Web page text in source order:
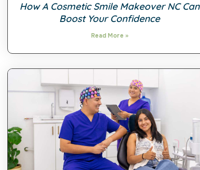
How A Cosmetic Smile Makeover NC Can
Boost Your Confidence
Read More »